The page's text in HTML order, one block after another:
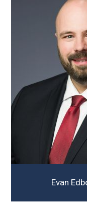
Evan